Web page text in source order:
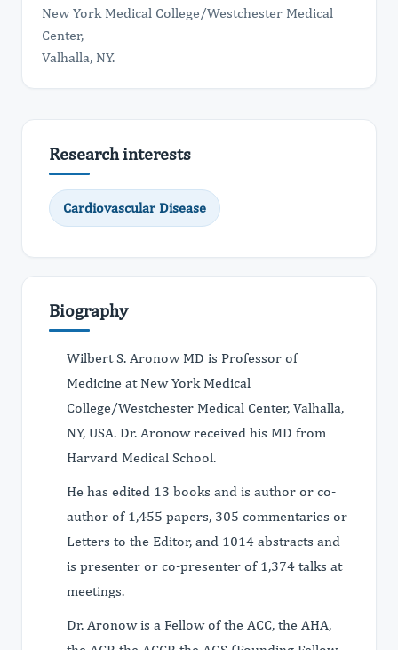
New York Medical College/Westchester Medical
Center,
Valhalla, NY.
Research interests
Cardiovascular Disease
Biography
Wilbert S. Aronow MD is Professor of
Medicine at New York Medical
College/Westchester Medical Center, Valhalla,
NY, USA. Dr. Aronow received his MD from
Harvard Medical School.
He has edited 13 books and is author or co-
author of 1,455 papers, 305 commentaries or
Letters to the Editor, and 1014 abstracts and
is presenter or co-presenter of 1,374 talks at
meetings.
Dr. Aronow is a Fellow of the ACC, the AHA,